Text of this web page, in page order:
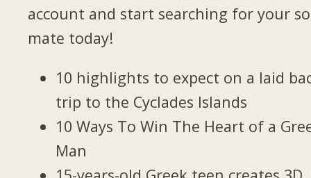
account and start searching for your
mate today!
10 highlights to expect on a laid
trip to the Cyclades Islands
10 Ways To Win The Heart of a
Man